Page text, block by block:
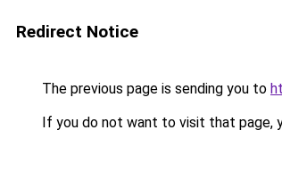
Redirect Notice
The previous page is sending you to
If you do not want to visit that page,